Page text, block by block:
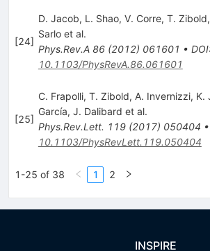
[24]
D. Jacob, L. Shao, V. Corre, T. Zibold,
Sarloet al.
Phys.Rev.A 86(2012) 061601 • DOI
10.1103/PhysRevA.86.061601
[25]
C. Frapolli, T. Zibold, A. Invernizzi, K.
García, J. Dalibard et al.
Phys.Rev.Lett. 119(2017) 050404 •
10.1103/PhysRevLett.119.050404
1-25 of 38 1 2
INSPIRE